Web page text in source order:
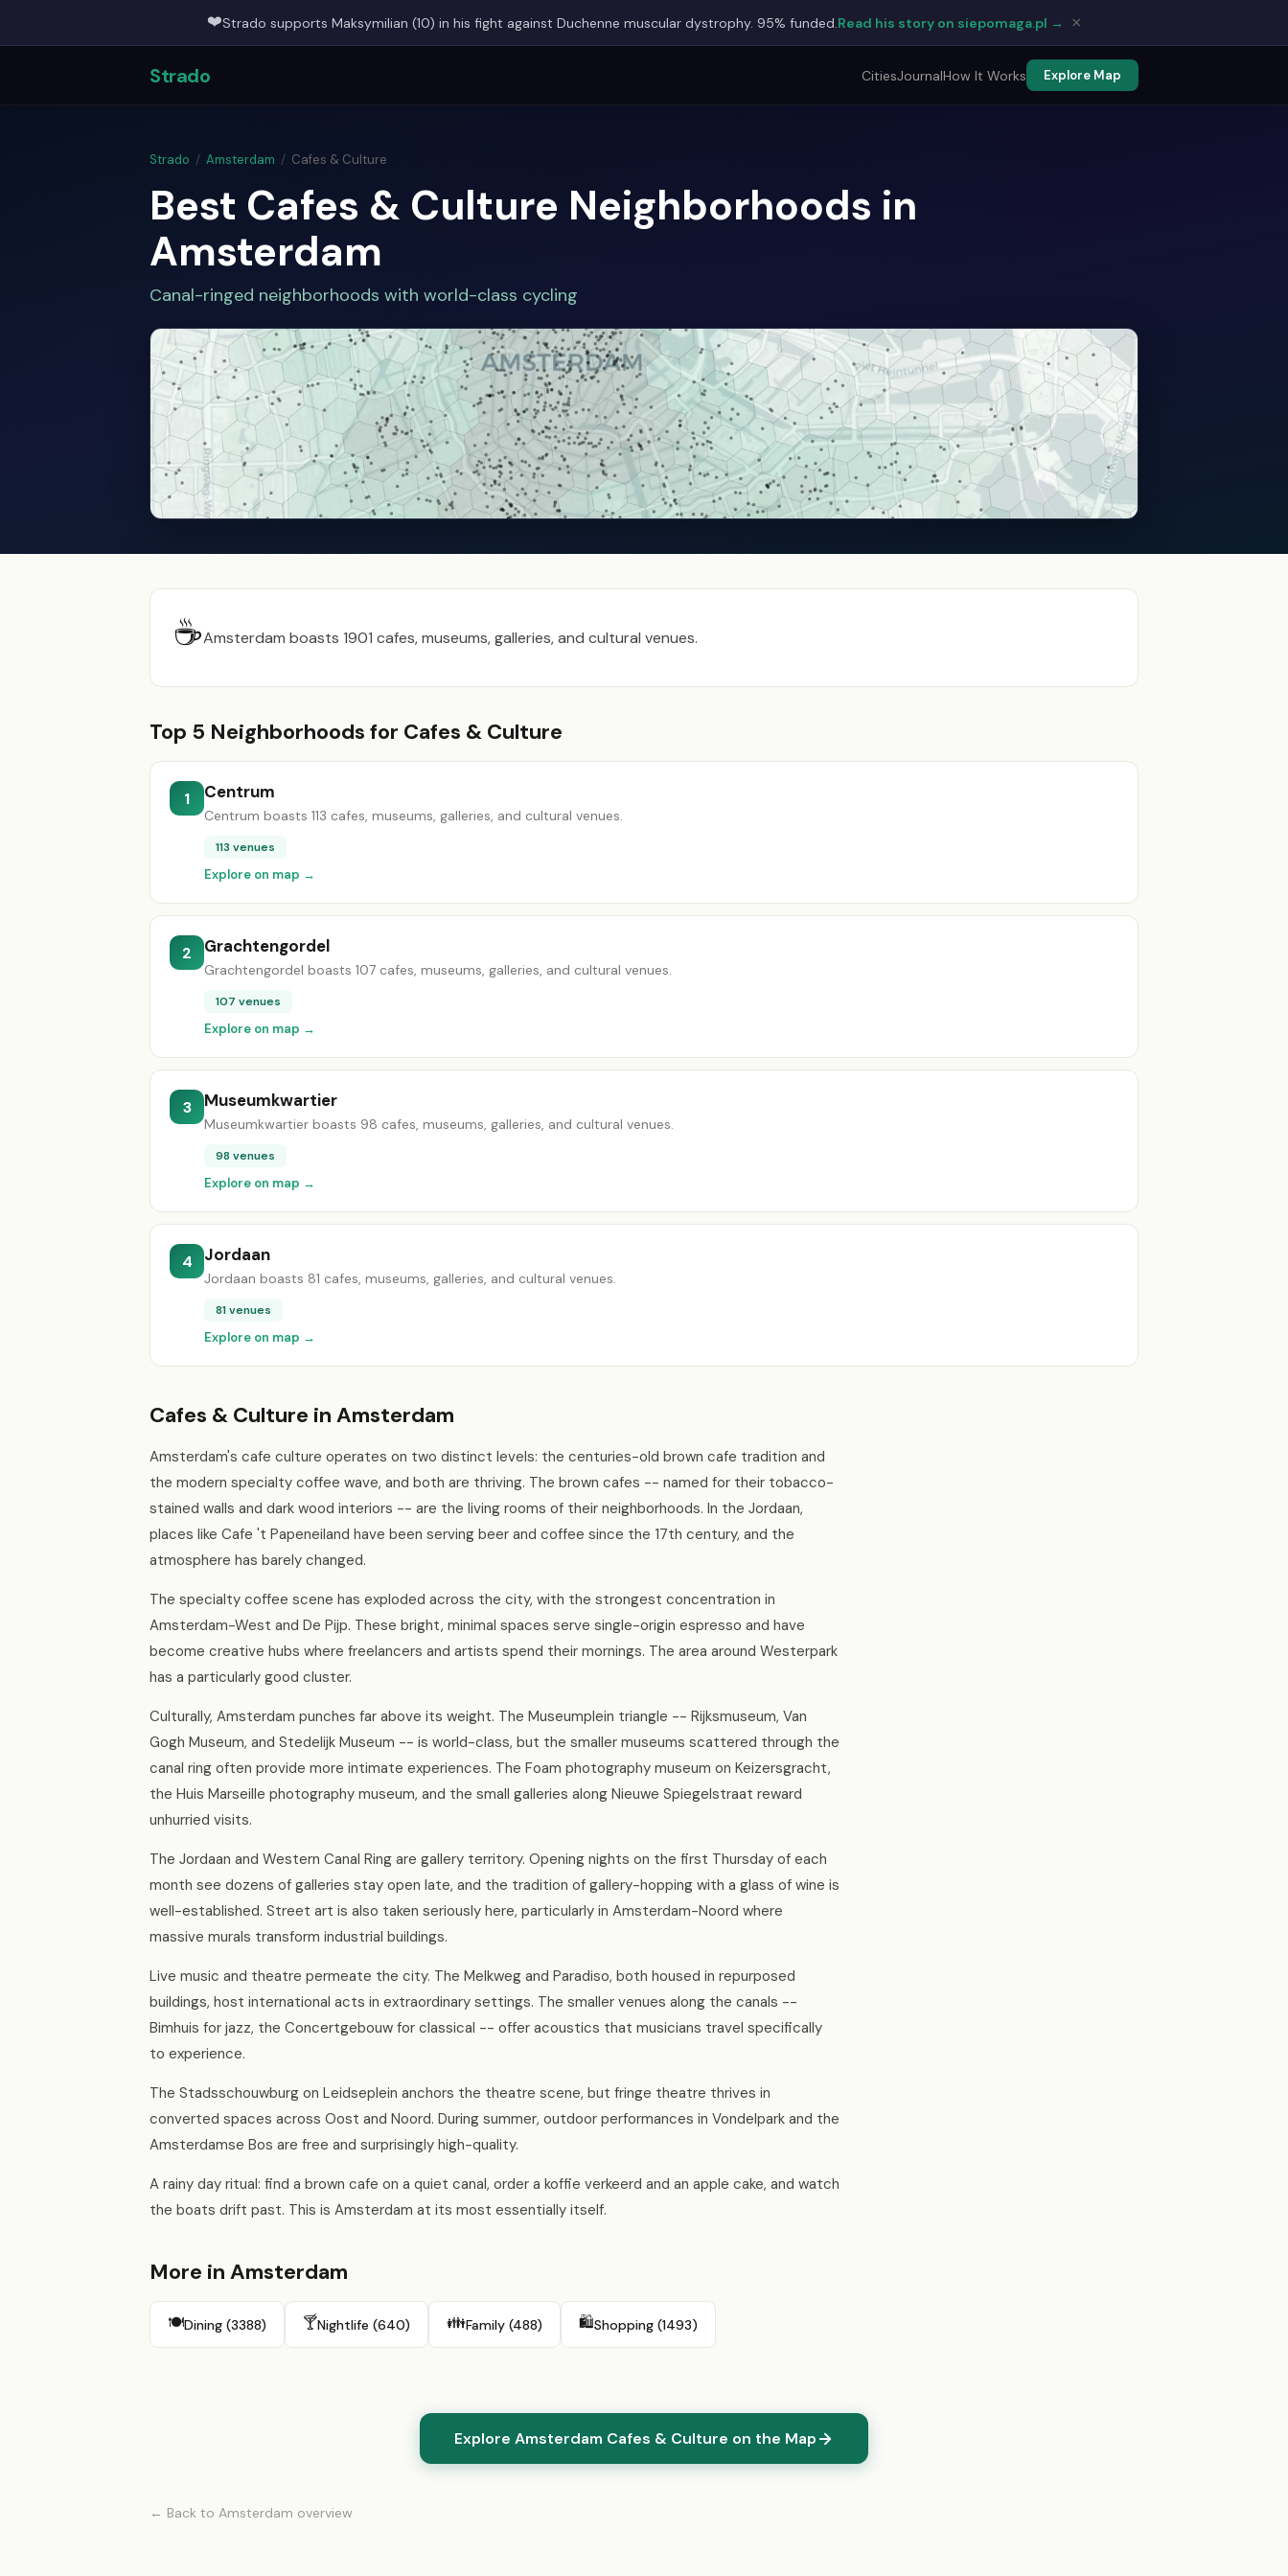
❤️Strado supports Maksymilian (10) in his fight against Duchenne muscular dystrophy. 95% funded. Read his story on siepomaga.pl → ×
Strado CitiesJournalHow It Works Explore Map
Strado / Amsterdam / Cafes & Culture
Best Cafes & Culture Neighborhoods in
Amsterdam
Canal-ringed neighborhoods with world-class cycling
☕Amsterdam boasts 1901 cafes, museums, galleries, and cultural venues.
Top 5 Neighborhoods for Cafes & Culture
1 Centrum
Centrum boasts 113 cafes, museums, galleries, and cultural venues.
113 venues
Explore on map →
2 Grachtengordel
Grachtengordel boasts 107 cafes, museums, galleries, and cultural venues.
107 venues
Explore on map →
3 Museumkwartier
Museumkwartier boasts 98 cafes, museums, galleries, and cultural venues.
98 venues
Explore on map →
4 Jordaan
Jordaan boasts 81 cafes, museums, galleries, and cultural venues.
81 venues
Explore on map →
Cafes & Culture in Amsterdam
Amsterdam's cafe culture operates on two distinct levels: the centuries-old brown cafe tradition and
the modern specialty coffee wave, and both are thriving. The brown cafes -- named for their tobacco-
stained walls and dark wood interiors -- are the living rooms of their neighborhoods. In the Jordaan,
places like Cafe 't Papeneiland have been serving beer and coffee since the 17th century, and the
atmosphere has barely changed.
The specialty coffee scene has exploded across the city, with the strongest concentration in
Amsterdam-West and De Pijp. These bright, minimal spaces serve single-origin espresso and have
become creative hubs where freelancers and artists spend their mornings. The area around Westerpark
has a particularly good cluster.
Culturally, Amsterdam punches far above its weight. The Museumplein triangle -- Rijksmuseum, Van
Gogh Museum, and Stedelijk Museum -- is world-class, but the smaller museums scattered through the
canal ring often provide more intimate experiences. The Foam photography museum on Keizersgracht,
the Huis Marseille photography museum, and the small galleries along Nieuwe Spiegelstraat reward
unhurried visits.
The Jordaan and Western Canal Ring are gallery territory. Opening nights on the first Thursday of each
month see dozens of galleries stay open late, and the tradition of gallery-hopping with a glass of wine is
well-established. Street art is also taken seriously here, particularly in Amsterdam-Noord where
massive murals transform industrial buildings.
Live music and theatre permeate the city. The Melkweg and Paradiso, both housed in repurposed
buildings, host international acts in extraordinary settings. The smaller venues along the canals --
Bimhuis for jazz, the Concertgebouw for classical -- offer acoustics that musicians travel specifically
to experience.
The Stadsschouwburg on Leidseplein anchors the theatre scene, but fringe theatre thrives in
converted spaces across Oost and Noord. During summer, outdoor performances in Vondelpark and the
Amsterdamse Bos are free and surprisingly high-quality.
A rainy day ritual: find a brown cafe on a quiet canal, order a koffie verkeerd and an apple cake, and watch
the boats drift past. This is Amsterdam at its most essentially itself.
More in Amsterdam
🍽️Dining (3388) 🍸Nightlife (640) 👪Family (488) 🛍️Shopping (1493)
Explore Amsterdam Cafes & Culture on the Map
← Back to Amsterdam overview